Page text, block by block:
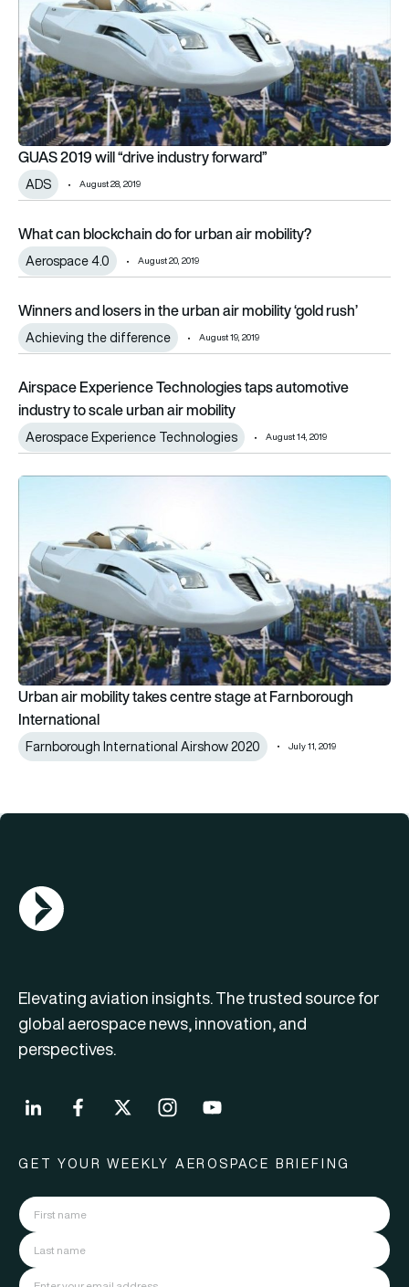
GUAS 2019 will “drive industry forward”
ADS August 28, 2019
What can blockchain do for urban air mobility?
What can blockchain do for urban air mobility?
Aerospace 4.0 August 20, 2019
Winners and losers in the urban air mobility ‘gold rush’
Winners and losers in the urban air mobility ‘gold rush’
Achieving the difference August 19, 2019
Airspace Experience Technologies taps automotive
Airspace Experience Technologies taps automotive
industry to scale urban air mobility
Aerospace Experience Technologies August 14, 2019
Urban air mobility takes centre stage at Farnborough
Urban air mobility takes centre stage at Farnborough
International
Farnborough International Airshow 2020 July 11, 2019
AGN Logo
Elevating aviation insights. The trusted source for
global aerospace news, innovation, and
perspectives.
GET YOUR WEEKLY AEROSPACE BRIEFING